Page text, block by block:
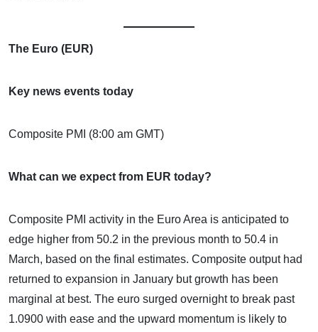
The Euro (EUR)
Key news events today
Composite PMI (8:00 am GMT)
What can we expect from EUR today?
Composite PMI activity in the Euro Area is anticipated to
edge higher from 50.2 in the previous month to 50.4 in
March, based on the final estimates. Composite output had
returned to expansion in January but growth has been
marginal at best. The euro surged overnight to break past
1.0900 with ease and the upward momentum is likely to